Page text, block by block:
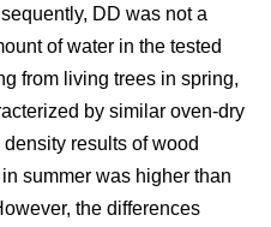
DD was not a
of water in the tested
from living trees in spring,
by similar oven-dry
results of wood
summer was higher than
the differences